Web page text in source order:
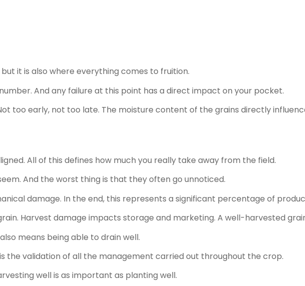
it is also where everything comes to fruition.
And any failure at this point has a direct impact on your pocket.
too early, not too late. The moisture content of the grains directly
All of this defines how much you really take away from the field.
And the worst thing is that they often go unnoticed.
damage. In the end, this represents a significant percentage of
Harvest damage impacts storage and marketing. A well-harvested
means being able to drain well.
the validation of all the management carried out throughout the crop.
well is as important as planting well.